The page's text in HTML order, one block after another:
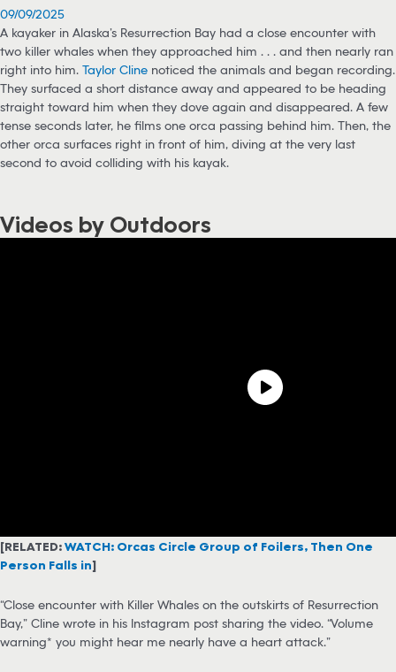
09/09/2025
A kayaker in Alaska’s Resurrection Bay had a close encounter with
two killer whales when they approached him . . . and then nearly ran
right into him. Taylor Cline noticed the animals and began recording.
They surfaced a short distance away and appeared to be heading
straight toward him when they dove again and disappeared. A few
tense seconds later, he films one orca passing behind him. Then, the
other orca surfaces right in front of him, diving at the very last
second to avoid colliding with his kayak.
Videos by Outdoors
[RELATED:WATCH: Orcas Circle Group of Foilers, Then One
Person Falls in]
“Close encounter with Killer Whales on the outskirts of Resurrection
Bay,” Cline wrote in his Instagram post sharing the video. “Volume
warning* you might hear me nearly have a heart attack.”